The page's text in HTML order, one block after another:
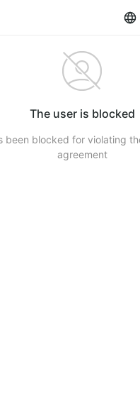
The user is blocked
been blocked for violating
agreement